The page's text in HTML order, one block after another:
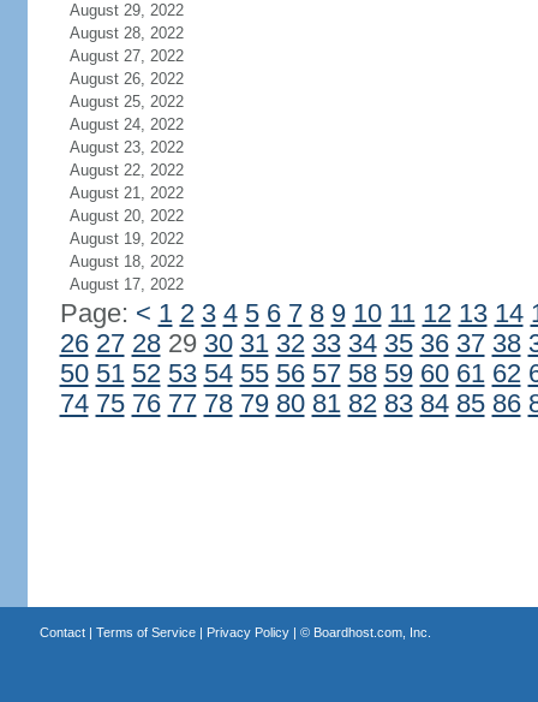
August 29, 2022
August 28, 2022
August 27, 2022
August 26, 2022
August 25, 2022
August 24, 2022
August 23, 2022
August 22, 2022
August 21, 2022
August 20, 2022
August 19, 2022
August 18, 2022
August 17, 2022
Page: < 1 2 3 4 5 6 7 8 9 10 11 12 13 14
26 27 2829 30 31 32 33 34 35 36 37 38
50 51 52 53 54 55 56 57 58 59 60 61 62
74 75 76 77 78 79 80 81 82 83 84 85 86
Contact| Terms of Service| Privacy Policy| © Boardhost.com, Inc.